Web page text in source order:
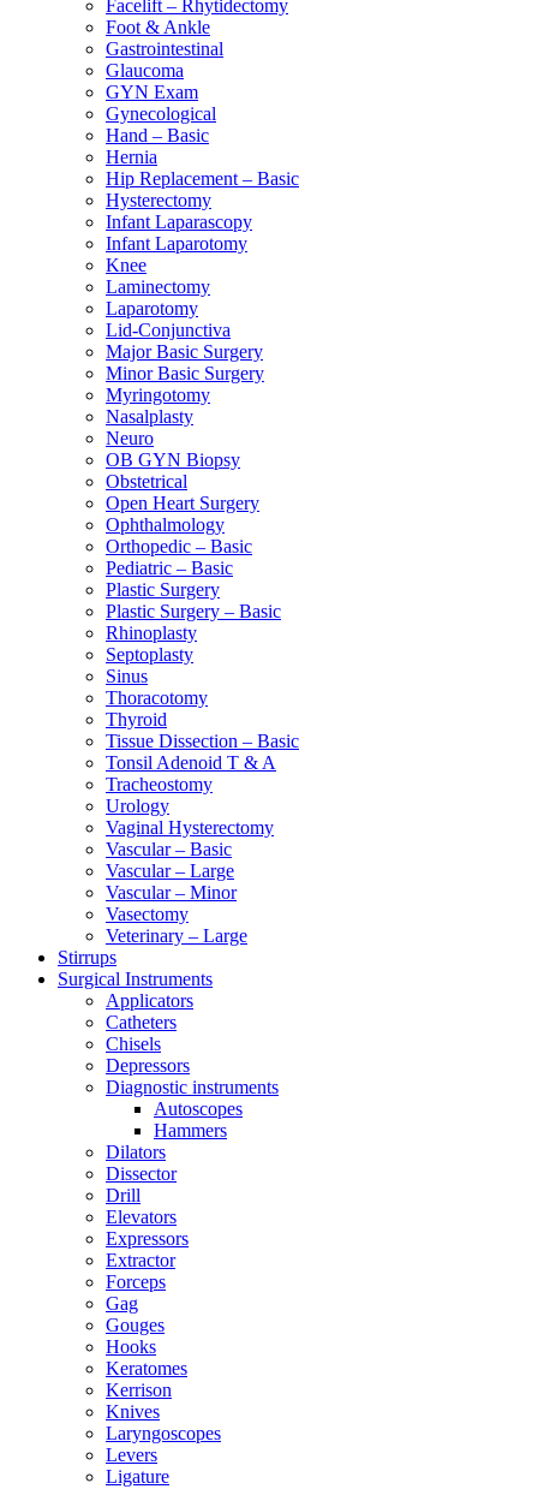
Facelift – Rhytidectomy
Foot & Ankle
Gastrointestinal
Glaucoma
GYN Exam
Gynecological
Hand – Basic
Hernia
Hip Replacement – Basic
Hysterectomy
Infant Laparascopy
Infant Laparotomy
Knee
Laminectomy
Laparotomy
Lid-Conjunctiva
Major Basic Surgery
Minor Basic Surgery
Myringotomy
Nasalplasty
Neuro
OB GYN Biopsy
Obstetrical
Open Heart Surgery
Ophthalmology
Orthopedic – Basic
Pediatric – Basic
Plastic Surgery
Plastic Surgery – Basic
Rhinoplasty
Septoplasty
Sinus
Thoracotomy
Thyroid
Tissue Dissection – Basic
Tonsil Adenoid T & A
Tracheostomy
Urology
Vaginal Hysterectomy
Vascular – Basic
Vascular – Large
Vascular – Minor
Vasectomy
Veterinary – Large
Stirrups
Surgical Instruments
Applicators
Catheters
Chisels
Depressors
Diagnostic instruments
Autoscopes
Hammers
Dilators
Dissector
Drill
Elevators
Expressors
Extractor
Forceps
Gag
Gouges
Hooks
Keratomes
Kerrison
Knives
Laryngoscopes
Levers
Ligature